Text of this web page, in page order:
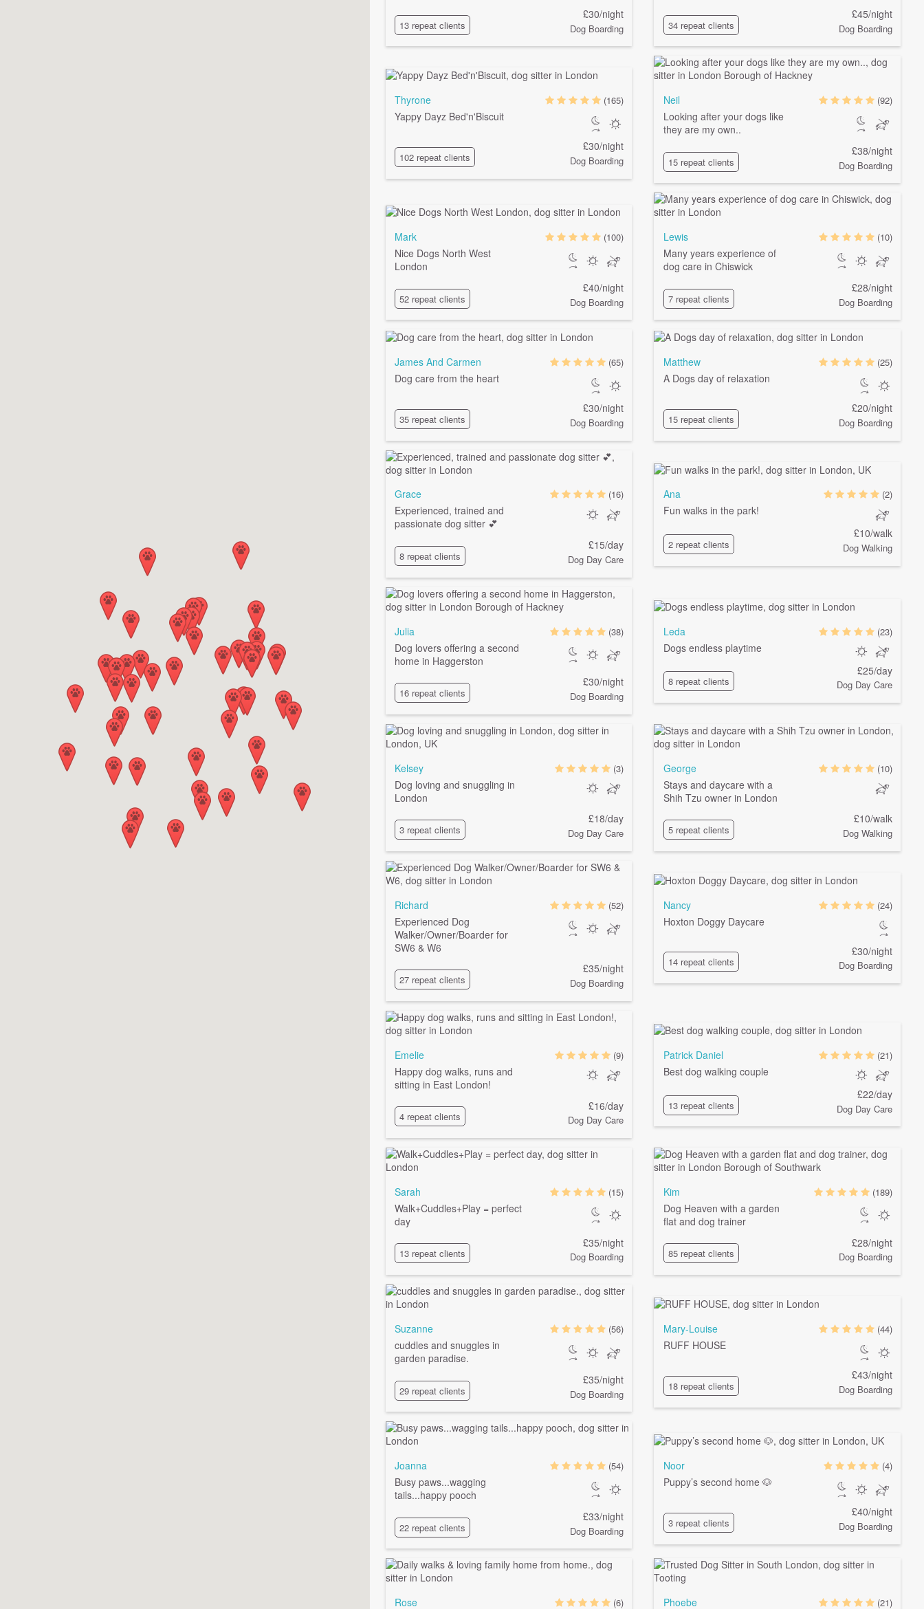
13 repeat clients
£30/night
Dog Boarding 34 repeat clients
£45/night
Dog Boarding
Thyrone
Yappy Dayz Bed'n'Biscuit
102 repeat clients
(165)
£30/night
Dog Boarding
Neil
Looking after your dogs like
they are my own..
15 repeat clients
(92)
£38/night
Dog Boarding
Mark
Nice Dogs North West
London
52 repeat clients
(100)
£40/night
Dog Boarding
Lewis
Many years experience of
dog care in Chiswick
7 repeat clients
(10)
£28/night
Dog Boarding
James And Carmen
Dog care from the heart
35 repeat clients
(65)
£30/night
Dog Boarding
Matthew
A Dogs day of relaxation
15 repeat clients
(25)
£20/night
Dog Boarding
Grace
Experienced, trained and
passionate dog sitter 💕
8 repeat clients
(16)
£15/day
Dog Day Care
Ana
Fun walks in the park!
2 repeat clients
(2)
£10/walk
Dog Walking
Julia
Dog lovers offering a second
home in Haggerston
16 repeat clients
(38)
£30/night
Dog Boarding
Leda
Dogs endless playtime
8 repeat clients
(23)
£25/day
Dog Day Care
Kelsey
Dog loving and snuggling in
London
3 repeat clients
(3)
£18/day
Dog Day Care
George
Stays and daycare with a
Shih Tzu owner in London
5 repeat clients
(10)
£10/walk
Dog Walking
Richard
Experienced Dog
Walker/Owner/Boarder for
SW6 & W6
27 repeat clients
(52)
£35/night
Dog Boarding
Nancy
Hoxton Doggy Daycare
14 repeat clients
(24)
£30/night
Dog Boarding
Emelie
Happy dog walks, runs and
sitting in East London!
4 repeat clients
(9)
£16/day
Dog Day Care
Patrick Daniel
Best dog walking couple
13 repeat clients
(21)
£22/day
Dog Day Care
Sarah
Walk+Cuddles+Play = perfect
day
13 repeat clients
(15)
£35/night
Dog Boarding
Kim
Dog Heaven with a garden
flat and dog trainer
85 repeat clients
(189)
£28/night
Dog Boarding
Suzanne
cuddles and snuggles in
garden paradise.
29 repeat clients
(56)
£35/night
Dog Boarding
Mary-Louise
RUFF HOUSE
18 repeat clients
(44)
£43/night
Dog Boarding
Joanna
Busy paws...wagging
tails...happy pooch
22 repeat clients
(54)
£33/night
Dog Boarding
Noor
Puppy’s second home 🐶
3 repeat clients
(4)
£40/night
Dog Boarding
Rose (6) Phoebe (21)